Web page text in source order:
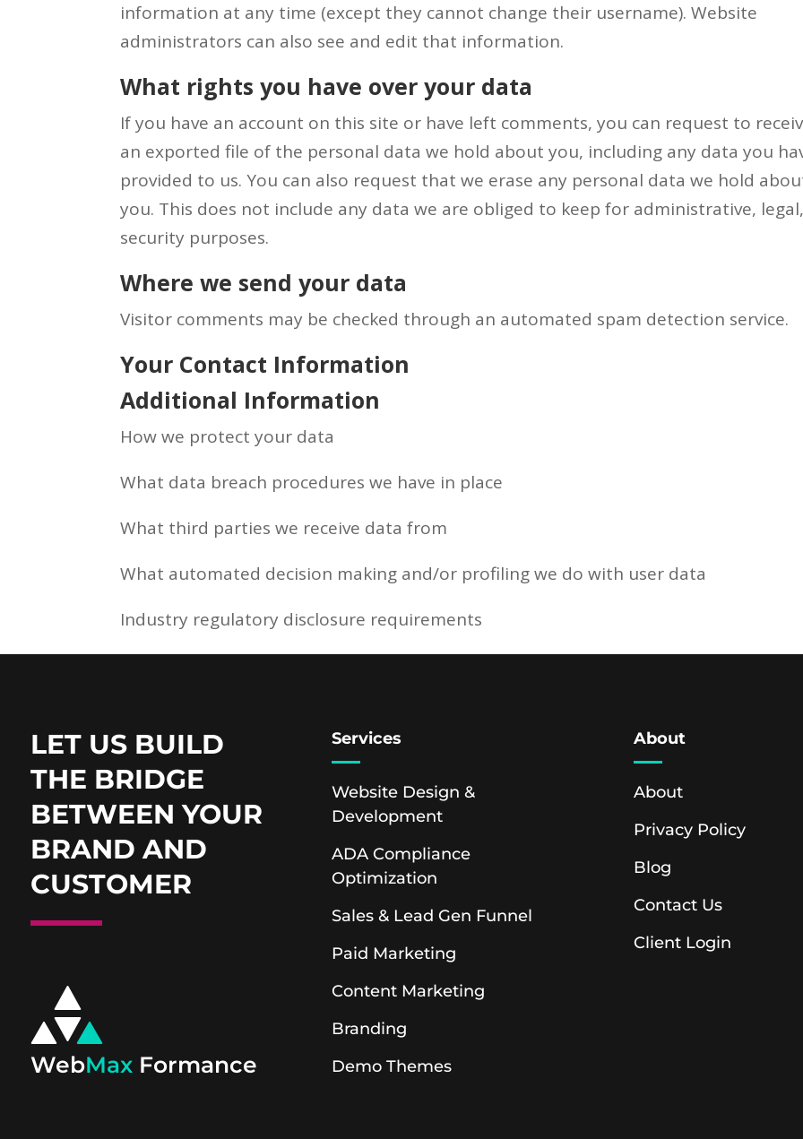
information at any time (except they cannot change their username). Website
administrators can also see and edit that information.
What rights you have over your data
If you have an account on this site or have left comments, you can request to
an exported file of the personal data we hold about you, including any data you
provided to us. You can also request that we erase any personal data we hold
you. This does not include any data we are obliged to keep for administrative,
security purposes.
Where we send your data
Visitor comments may be checked through an automated spam detection service.
Your Contact Information
Additional Information
How we protect your data
What data breach procedures we have in place
What third parties we receive data from
What automated decision making and/or profiling we do with user data
Industry regulatory disclosure requirements
LET US BUILD
THE BRIDGE
BETWEEN YOUR
BRAND AND
CUSTOMER
WebMaxFormance
Services
Website Design &
Development
ADA Compliance
Optimization
Sales & Lead Gen Funnel
Paid Marketing
Content Marketing
Branding
Demo Themes
About
About
Privacy Policy
Blog
Contact Us
Client Login